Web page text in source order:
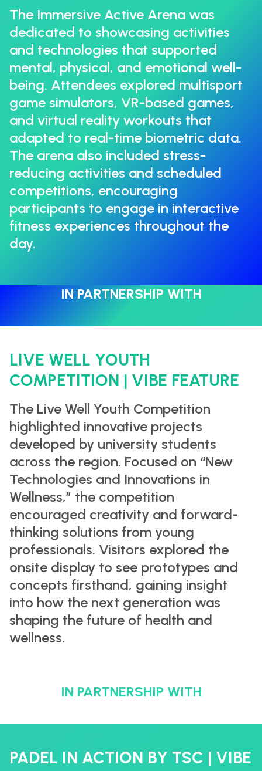
The Immersive Active Arena was
dedicated to showcasing activities
and technologies that supported
mental, physical, and emotional well-
being. Attendees explored multisport
game simulators, VR-based games,
and virtual reality workouts that
adapted to real-time biometric data.
The arena also included stress-
reducing activities and scheduled
competitions, encouraging
participants to engage in interactive
fitness experiences throughout the
day.
IN PARTNERSHIP WITH
LIVE WELL YOUTH
COMPETITION | VIBE FEATURE
The Live Well Youth Competition
highlighted innovative projects
developed by university students
across the region. Focused on “New
Technologies and Innovations in
Wellness,” the competition
encouraged creativity and forward-
thinking solutions from young
professionals. Visitors explored the
onsite display to see prototypes and
concepts firsthand, gaining insight
into how the next generation was
shaping the future of health and
wellness.
IN PARTNERSHIP WITH
PADEL IN ACTION BY TSC | VIBE